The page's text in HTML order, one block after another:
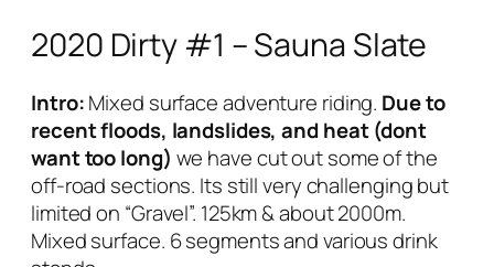
2020 Dirty #1 – Sauna Slate
Intro:Mixed surface adventure riding. Due to
recent floods, landslides, and heat (dont
want too long) we have cut out some of the
off-road sections. Its still very challenging but
limited on “Gravel”. 125km & about 2000m.
Mixed surface. 6 segments and various drink